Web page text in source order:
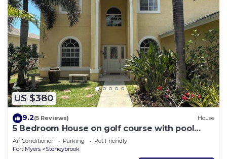
US $380
9.2(5 Reviews) House
5 Bedroom House on golf course with pool
after big reconstruction!
Air Conditioner Parking
Pet Friendly
Fort Myers
Stoneybrook